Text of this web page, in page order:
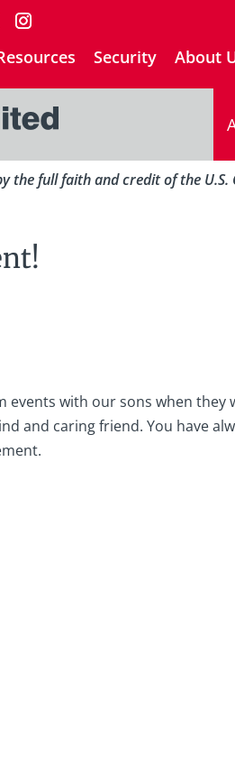
Security About
the full faith and credit of the U.S.
events with our sons when
and caring friend. You have